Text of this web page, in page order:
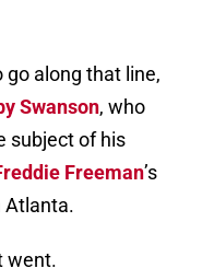
go along that line,
Swanson, who
subject of his
Freeman’s
Atlanta.
went.